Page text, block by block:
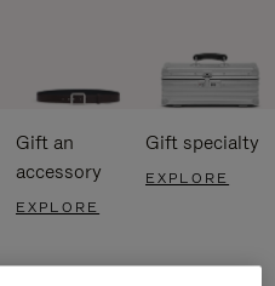
Gift an
accessory
EXPLORE
Gift specialty
EXPLORE